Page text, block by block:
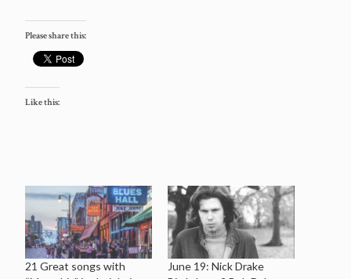
Please share this:
Like this:
21 Great songs with
June 19: Nick Drake